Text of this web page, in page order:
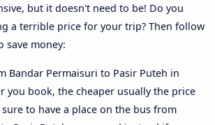
but it doesn't need to be! Do you
a terrible price for your trip? Then follow
save money:
Bandar Permaisuri to Pasir Puteh in
you book, the cheaper usually the price
to have a place on the bus from